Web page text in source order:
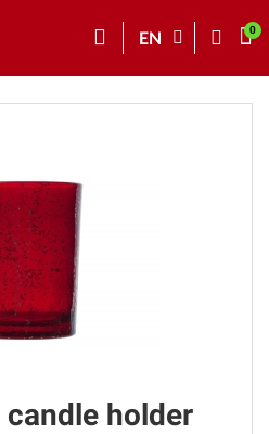
EN
holder